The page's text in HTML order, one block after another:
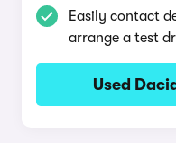
Easily contact
arrange a test
Used